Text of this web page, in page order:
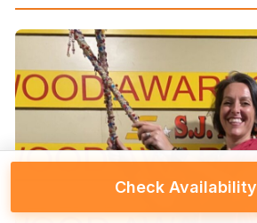
Check Availability